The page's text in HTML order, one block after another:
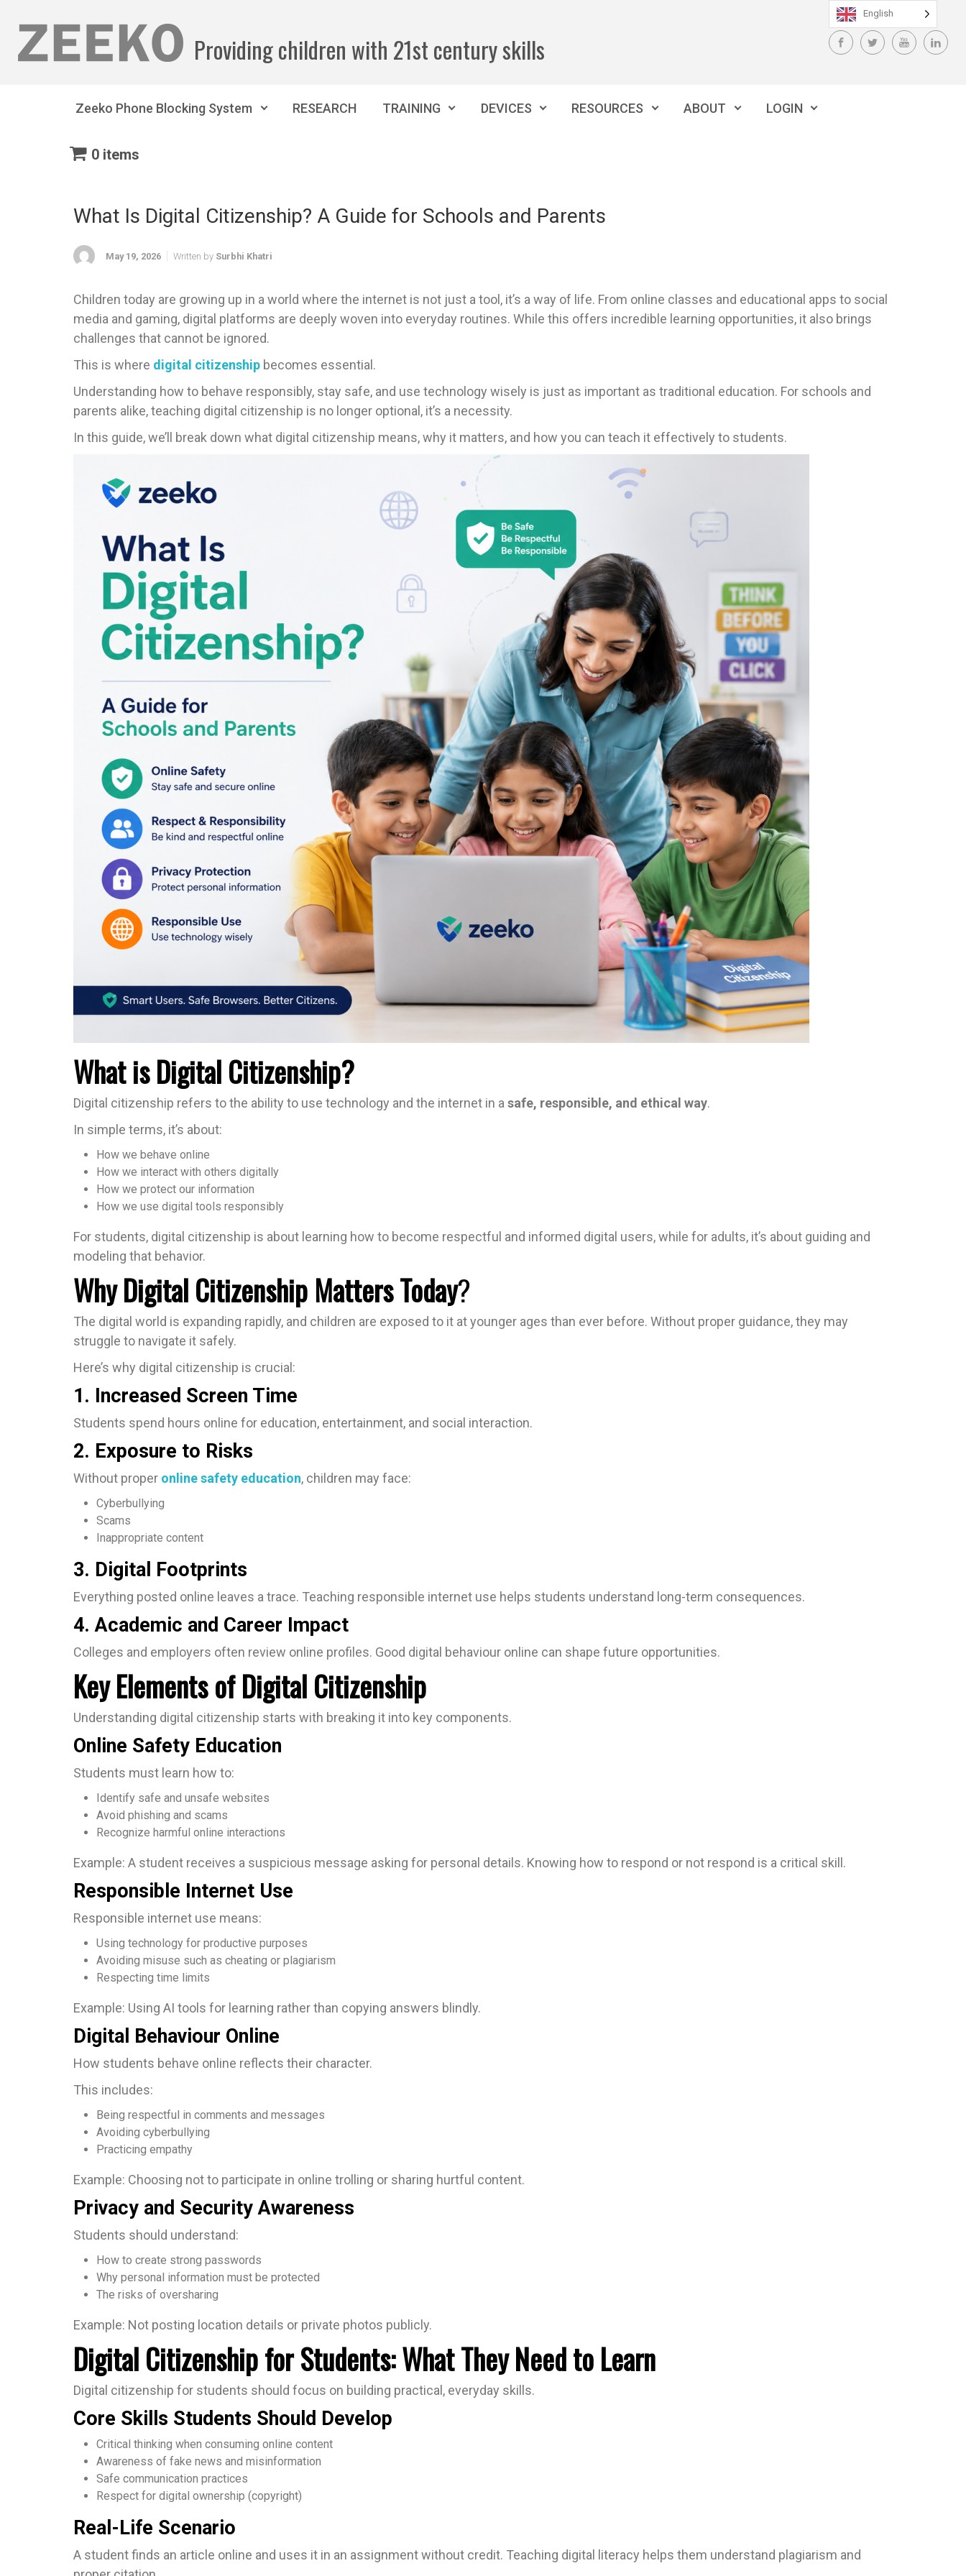
Providing children with 21st century skills
Zeeko Phone Blocking System RESEARCH TRAINING DEVICES RESOURCES ABOUT LOGIN
0 items
What Is Digital Citizenship? A Guide for Schools and Parents
May 19, 2026 Written by Surbhi Khatri
Children today are growing up in a world where the internet is not just a tool, it’s a way of life. From online classes and educational apps to social
media and gaming, digital platforms are deeply woven into everyday routines. While this offers incredible learning opportunities, it also brings
challenges that cannot be ignored.
This is where digital citizenship becomes essential.
Understanding how to behave responsibly, stay safe, and use technology wisely is just as important as traditional education. For schools and
parents alike, teaching digital citizenship is no longer optional, it’s a necessity.
In this guide, we’ll break down what digital citizenship means, why it matters, and how you can teach it effectively to students.
What is Digital Citizenship?
Digital citizenship refers to the ability to use technology and the internet in a safe, responsible, and ethical way.
In simple terms, it’s about:
How we behave online
How we interact with others digitally
How we protect our information
How we use digital tools responsibly
For students, digital citizenship is about learning how to become respectful and informed digital users, while for adults, it’s about guiding and
modeling that behavior.
Why Digital Citizenship Matters Today?
The digital world is expanding rapidly, and children are exposed to it at younger ages than ever before. Without proper guidance, they may
struggle to navigate it safely.
Here’s why digital citizenship is crucial:
1. Increased Screen Time
Students spend hours online for education, entertainment, and social interaction.
2. Exposure to Risks
Without proper online safety education, children may face:
Cyberbullying
Scams
Inappropriate content
3. Digital Footprints
Everything posted online leaves a trace. Teaching responsible internet use helps students understand long-term consequences.
4. Academic and Career Impact
Colleges and employers often review online profiles. Good digital behaviour online can shape future opportunities.
Key Elements of Digital Citizenship
Understanding digital citizenship starts with breaking it into key components.
Online Safety Education
Students must learn how to:
Identify safe and unsafe websites
Avoid phishing and scams
Recognize harmful online interactions
Example: A student receives a suspicious message asking for personal details. Knowing how to respond or not respond is a critical skill.
Responsible Internet Use
Responsible internet use means:
Using technology for productive purposes
Avoiding misuse such as cheating or plagiarism
Respecting time limits
Example: Using AI tools for learning rather than copying answers blindly.
Digital Behaviour Online
How students behave online reflects their character.
This includes:
Being respectful in comments and messages
Avoiding cyberbullying
Practicing empathy
Example: Choosing not to participate in online trolling or sharing hurtful content.
Privacy and Security Awareness
Students should understand:
How to create strong passwords
Why personal information must be protected
The risks of oversharing
Example: Not posting location details or private photos publicly.
Digital Citizenship for Students: What They Need to Learn
Digital citizenship for students should focus on building practical, everyday skills.
Core Skills Students Should Develop
Critical thinking when consuming online content
Awareness of fake news and misinformation
Safe communication practices
Respect for digital ownership (copyright)
Real-Life Scenario
A student finds an article online and uses it in an assignment without credit. Teaching digital literacy helps them understand plagiarism and
English